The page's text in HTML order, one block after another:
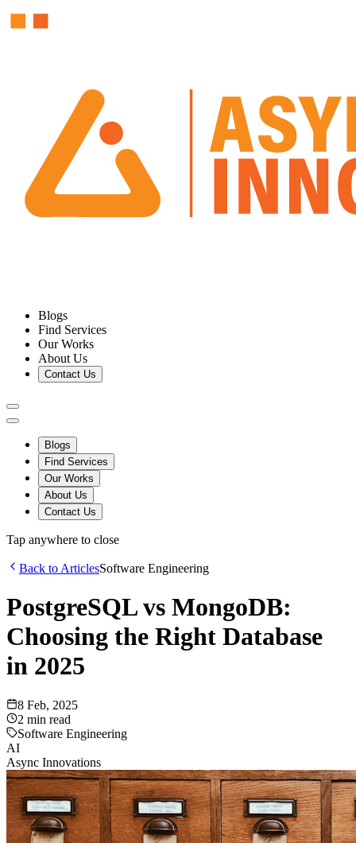
Blogs
Find Services
Our Works
About Us
Contact Us
Blogs
Find Services
Our Works
About Us
Contact Us
Tap anywhere to close
Back to ArticlesSoftware Engineering
PostgreSQL vs MongoDB:
Choosing the Right Database
in 2025
8 Feb, 2025
2 min read
Software Engineering
AI
Async Innovations